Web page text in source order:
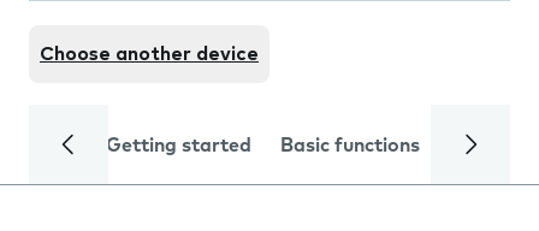
Choose another device
Getting started Basic functions Calls